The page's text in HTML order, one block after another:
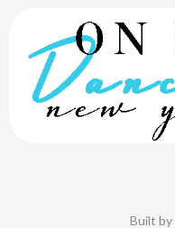
Built by